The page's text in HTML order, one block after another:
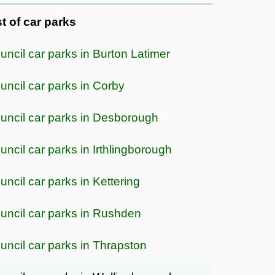
of car parks
car parks in Burton Latimer
car parks in Corby
car parks in Desborough
car parks in Irthlingborough
car parks in Kettering
car parks in Rushden
car parks in Thrapston